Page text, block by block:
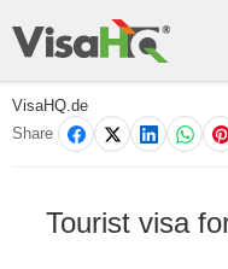
VisaHQ.de
Share
Tourist visa